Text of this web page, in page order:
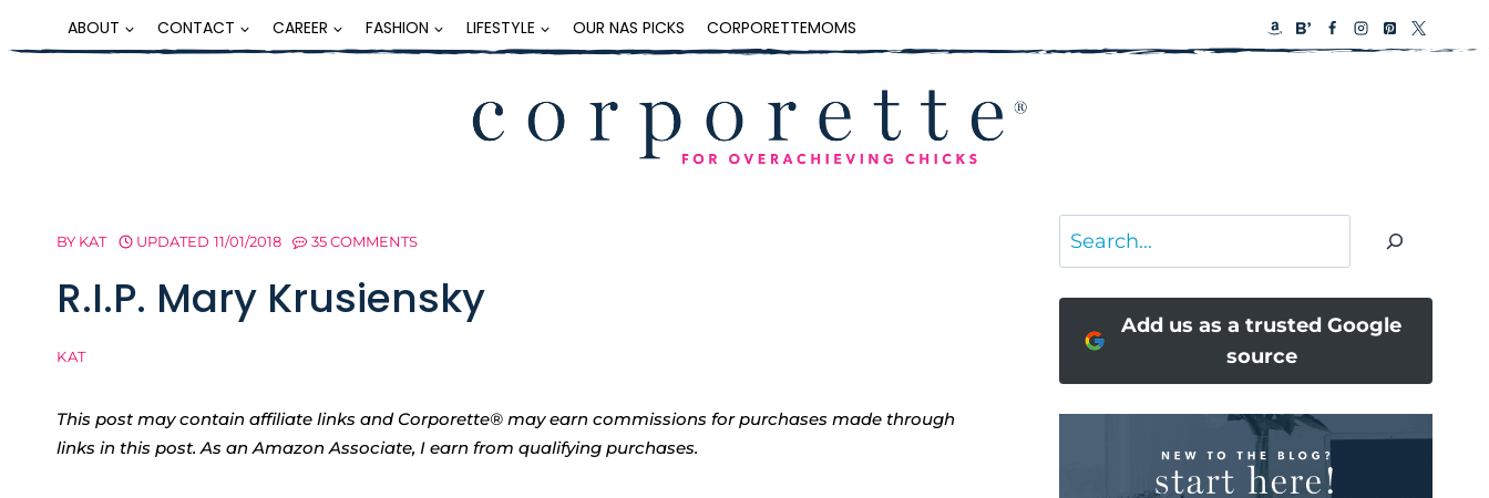
to
ABOUT CONTACT CAREER FASHION LIFESTYLE OUR NAS PICKS CORPORETTEMOMS
BY KAT UPDATED 11/01/2018 35 COMMENTS
R.I.P. Mary Krusiensky
KAT
This post may contain affiliate links and Corporette® may earn commissions for purchases made through
links in this post. As an Amazon Associate, I earn from qualifying purchases.
Search
Add us as a trusted Google
source